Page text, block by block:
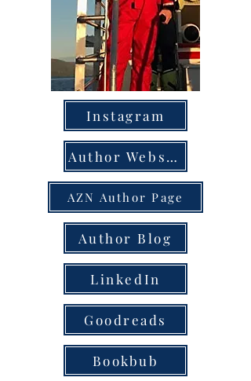
Instagram
Author Website
AZN Author Page
Author Blog
LinkedIn
Goodreads
Bookbub